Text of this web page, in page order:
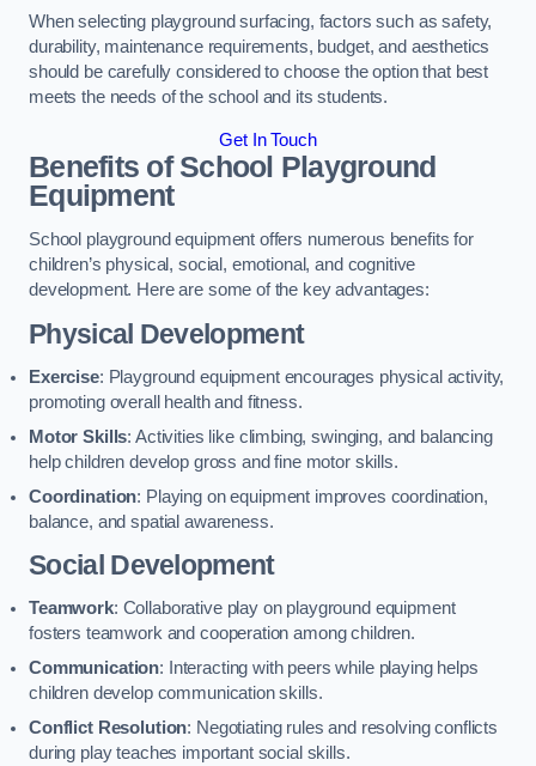
When selecting playground surfacing, factors such as safety,
durability, maintenance requirements, budget, and aesthetics
should be carefully considered to choose the option that best
meets the needs of the school and its students.
Get In Touch
Benefits of School Playground
Equipment
School playground equipment offers numerous benefits for
children’s physical, social, emotional, and cognitive
development. Here are some of the key advantages:
Physical Development
Exercise: Playground equipment encourages physical activity,
promoting overall health and fitness.
Motor Skills: Activities like climbing, swinging, and balancing
help children develop gross and fine motor skills.
Coordination: Playing on equipment improves coordination,
balance, and spatial awareness.
Social Development
Teamwork: Collaborative play on playground equipment
fosters teamwork and cooperation among children.
Communication: Interacting with peers while playing helps
children develop communication skills.
Conflict Resolution: Negotiating rules and resolving conflicts
during play teaches important social skills.